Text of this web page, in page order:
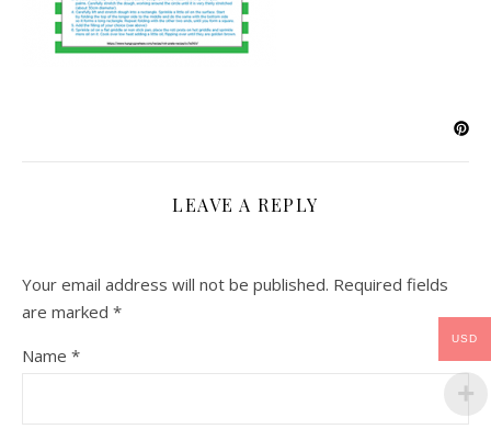
LEAVE A REPLY
Your email address will not be published. Required fields
are marked *
Name *
USD